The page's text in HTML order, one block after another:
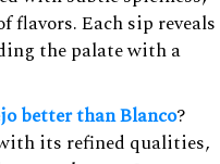
flavors. Each sip reveals
the palate with a
better than Blanco?
its refined qualities,